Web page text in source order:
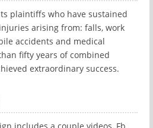
plaintiffs who have sustained
arising from: falls, work
accidents and medical
fifty years of combined
extraordinary success.